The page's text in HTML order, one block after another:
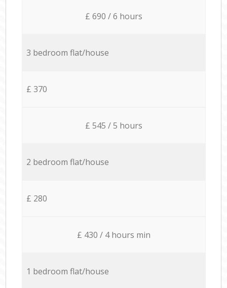
£ 690 / 6 hours
3 bedroom flat/house
£ 370
£ 545 / 5 hours
2 bedroom flat/house
£ 280
£ 430 / 4 hours min
1 bedroom flat/house